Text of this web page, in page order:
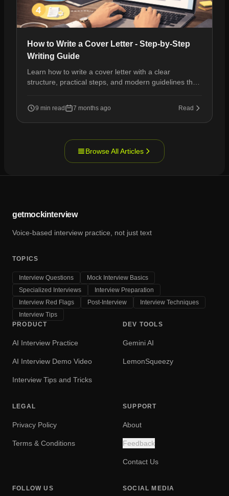
How to Write a Cover Letter - Step-by-Step
Writing Guide
Learn how to write a cover letter with a clear
structure, practical steps, and modern guidelines that
9 min read 7 months ago Read
Browse All Articles
getmockinterview
Voice-based interview practice, not just text
TOPICS
Interview Questions
Mock Interview Basics
Specialized Interviews
Interview Preparation
Interview Red Flags
Post-Interview
Interview Techniques
Interview Tips
PRODUCT
AI Interview Practice
AI Interview Demo Video
Interview Tips and Tricks
DEV TOOLS
Gemini AI
LemonSqueezy
LEGAL
Privacy Policy
Terms & Conditions
SUPPORT
About
Feedback
Contact Us
FOLLOW US SOCIAL MEDIA